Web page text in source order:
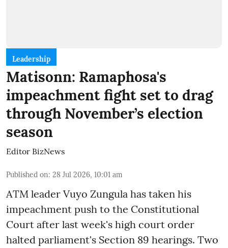
Leadership
Matisonn: Ramaphosa's
impeachment fight set to drag
through November’s election
season
Editor BizNews
Published on: 28 Jul 2026, 10:01 am
ATM leader Vuyo Zungula has taken his
impeachment push to the Constitutional
Court after last week's high court order
halted parliament's Section 89 hearings. Two